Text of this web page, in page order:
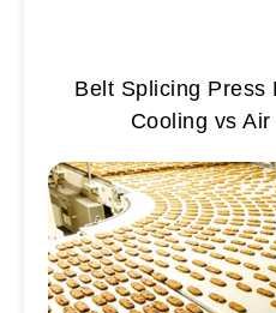
Belt Splicing Press
Cooling vs